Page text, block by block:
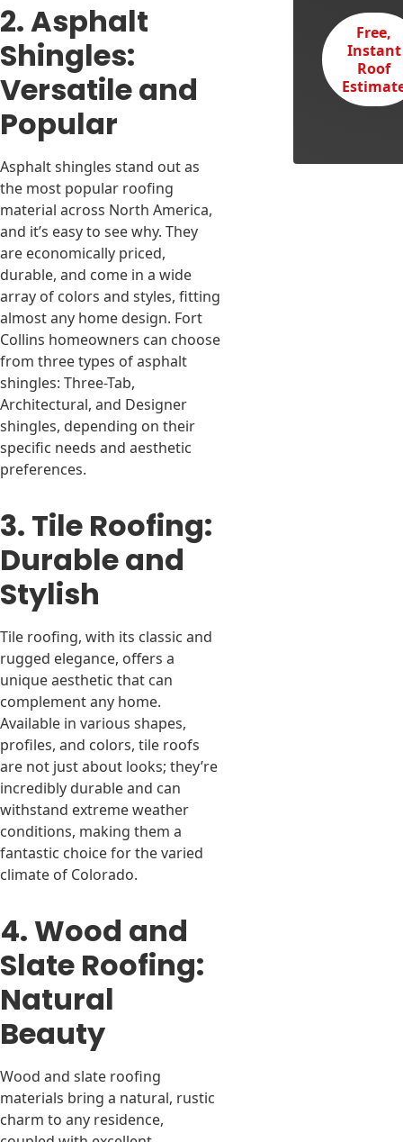
2. Asphalt
Shingles:
Versatile and
Popular
Asphalt shingles stand out as
the most popular roofing
material across North America,
and it’s easy to see why. They
are economically priced,
durable, and come in a wide
array of colors and styles, fitting
almost any home design. Fort
Collins homeowners can choose
from three types of asphalt
shingles: Three-Tab,
Architectural, and Designer
shingles, depending on their
specific needs and aesthetic
preferences.
3. Tile Roofing:
Durable and
Stylish
Tile roofing, with its classic and
rugged elegance, offers a
unique aesthetic that can
complement any home.
Available in various shapes,
profiles, and colors, tile roofs
are not just about looks; they’re
incredibly durable and can
withstand extreme weather
conditions, making them a
fantastic choice for the varied
climate of Colorado.
4. Wood and
Slate Roofing:
Natural
Beauty
Wood and slate roofing
materials bring a natural, rustic
charm to any residence,
Free,
Instant
Roof